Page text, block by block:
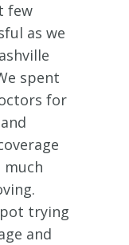
few
as we
spent
for
much
trying
and